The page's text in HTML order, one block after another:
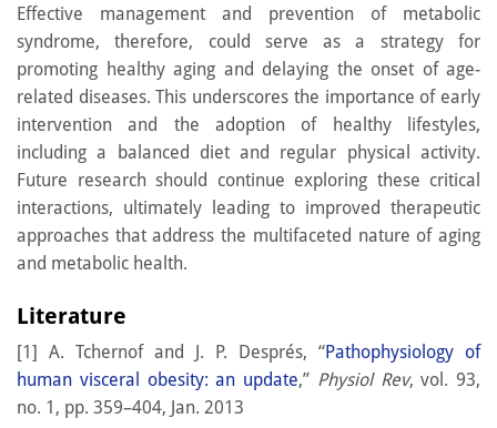
Effective management and prevention of metabolic
syndrome, therefore, could serve as a strategy for
promoting healthy aging and delaying the onset of age-
related diseases. This underscores the importance of early
intervention and the adoption of healthy lifestyles,
including a balanced diet and regular physical activity.
Future research should continue exploring these critical
interactions, ultimately leading to improved therapeutic
approaches that address the multifaceted nature of aging
and metabolic health.
Literature
[1] A. Tchernof and J. P. Després, “Pathophysiology of
human visceral obesity: an update,” Physiol Rev, vol. 93,
no. 1, pp. 359–404, Jan. 2013